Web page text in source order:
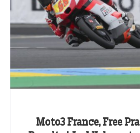
Moto3 France, Free